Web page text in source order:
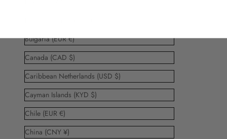
Bulgaria (EUR €)
Canada (CAD $)
Caribbean Netherlands (USD $)
Cayman Islands (KYD $)
Chile (EUR €)
China (CNY ¥)